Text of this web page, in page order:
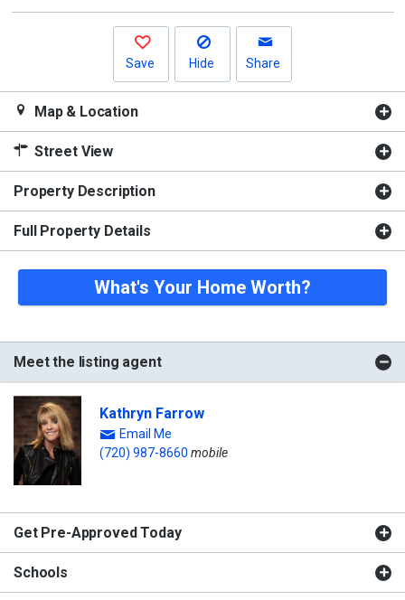
Save Hide Share
Map & Location
Street View
Property Description
Full Property Details
What's Your Home Worth?
Meet the listing agent
Kathryn Farrow
Email Me
(720) 987-8660 mobile
Get Pre-Approved Today
Schools